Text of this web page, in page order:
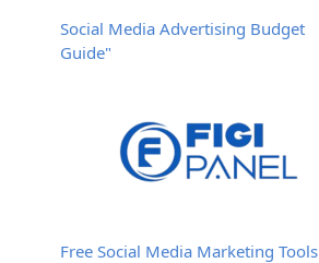
Social Media Advertising Budget
Guide"
Free Social Media Marketing Tools